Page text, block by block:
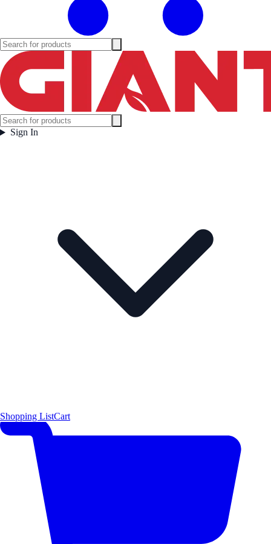
Sign In
Shopping ListCart